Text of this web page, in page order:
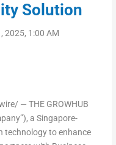
Solution
2025, 1:00 AM
— THE GROWHUB
a Singapore-
technology to enhance